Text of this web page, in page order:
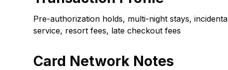
Pre-authorization holds, multi-night stays,
service, resort fees, late checkout fees
Card Network Notes